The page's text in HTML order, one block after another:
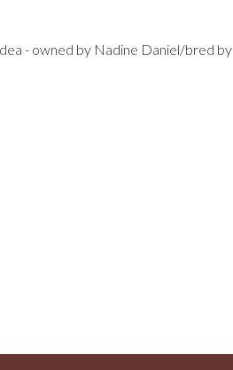
- owned by Nadine Daniel/bred by